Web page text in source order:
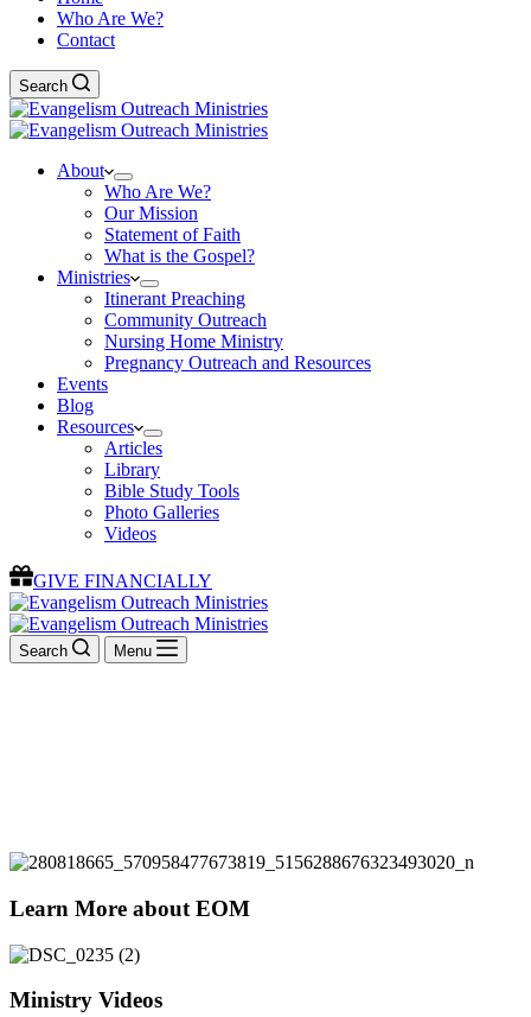
Who Are We?
Contact
Search
About
Who Are We?
Our Mission
Statement of Faith
What is the Gospel?
Ministries
Itinerant Preaching
Community Outreach
Nursing Home Ministry
Pregnancy Outreach and Resources
Events
Blog
Resources
Articles
Library
Bible Study Tools
Photo Galleries
Videos
GIVE FINANCIALLY
Search Menu
Learn More about EOM
Ministry Videos